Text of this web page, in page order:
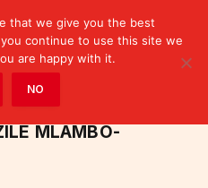
Mlambo-Ngcuka"
MLAMBO-
that we give you the best
continue to use this site we
are happy with it.
NO